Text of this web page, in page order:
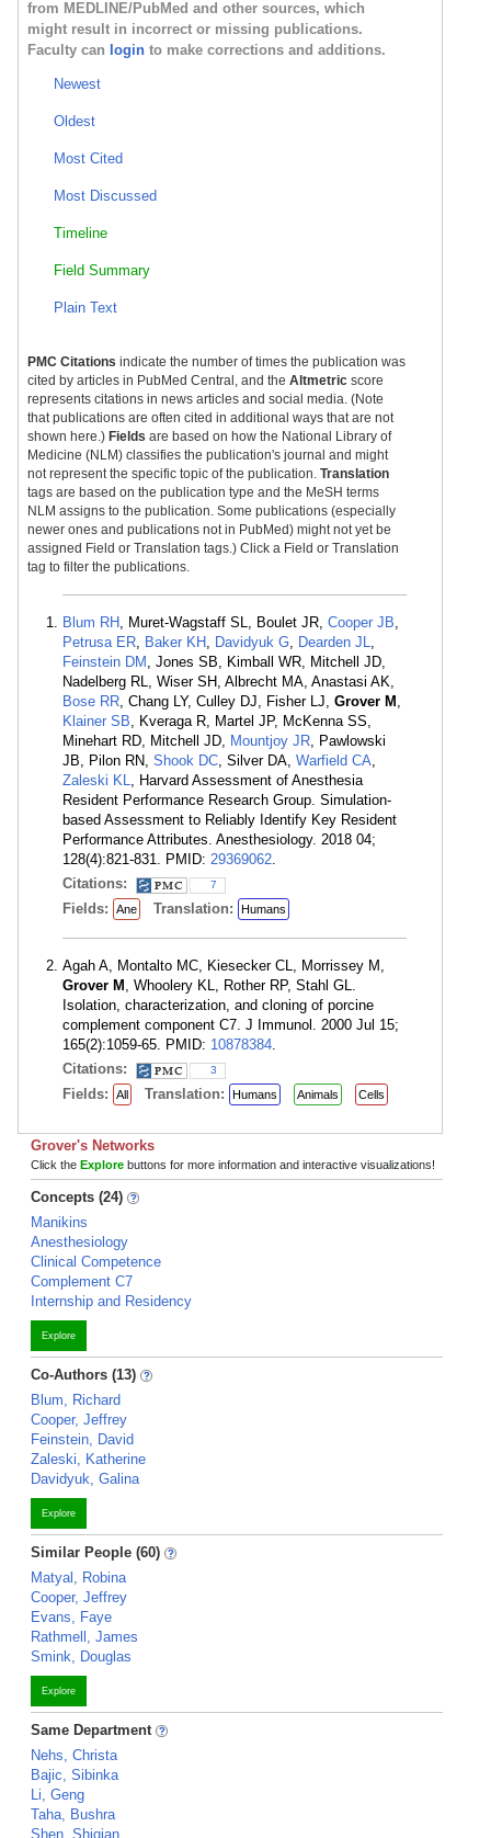
from MEDLINE/PubMed and other sources, which
might result in incorrect or missing publications.
Faculty can login to make corrections and additions.
Newest
Oldest
Most Cited
Most Discussed
Timeline
Field Summary
Plain Text
PMC Citations indicate the number of times the publication was
cited by articles in PubMed Central, and the Altmetric score
represents citations in news articles and social media. (Note
that publications are often cited in additional ways that are not
shown here.) Fields are based on how the National Library of
Medicine (NLM) classifies the publication's journal and might
not represent the specific topic of the publication. Translation
tags are based on the publication type and the MeSH terms
NLM assigns to the publication. Some publications (especially
newer ones and publications not in PubMed) might not yet be
assigned Field or Translation tags.) Click a Field or Translation
tag to filter the publications.
Blum RH , Muret-Wagstaff SL, Boulet JR, Cooper JB,
Petrusa ER, Baker KH , Davidyuk G, Dearden JL,
Feinstein DM , Jones SB, Kimball WR, Mitchell JD,
Nadelberg RL, Wiser SH, Albrecht MA, Anastasi AK,
Bose RR, Chang LY, Culley DJ, Fisher LJ, Grover M ,
Klainer SB, Kveraga R, Martel JP, McKenna SS,
Minehart RD, Mitchell JD, Mountjoy JR, Pawlowski
JB, Pilon RN, Shook DC, Silver DA, Warfield CA,
Zaleski KL, Harvard Assessment of Anesthesia
Resident Performance Research Group. Simulation-
based Assessment to Reliably Identify Key Resident
Performance Attributes. Anesthesiology. 2018 04;
128(4):821-831. PMID: 29369062.
Citations:
7
Fields: Ane Translation: Humans
Agah A, Montalto MC, Kiesecker CL, Morrissey M,
Grover M , Whoolery KL, Rother RP, Stahl GL.
Isolation, characterization, and cloning of porcine
complement component C7. J Immunol. 2000 Jul 15;
165(2):1059-65. PMID: 10878384.
Citations:
3
Fields: All Translation: Humans Animals Cells
Grover's Networks
Click the Explore buttons for more information and interactive visualizations!
Concepts (24)
Manikins
Anesthesiology
Clinical Competence
Complement C7
Internship and Residency
Explore
Co-Authors (13)
Blum, Richard
Cooper, Jeffrey
Feinstein, David
Zaleski, Katherine
Davidyuk, Galina
Explore
Similar People (60)
Matyal, Robina
Cooper, Jeffrey
Evans, Faye
Rathmell, James
Smink, Douglas
Explore
Same Department
Nehs, Christa
Bajic, Sibinka
Li, Geng
Taha, Bushra
Shen, Shiqian